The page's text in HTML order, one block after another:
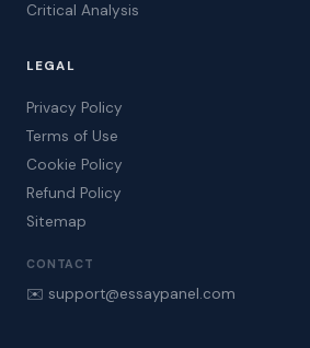
Critical Analysis
LEGAL
Privacy Policy
Terms of Use
Cookie Policy
Refund Policy
Sitemap
CONTACT
✉️ support@essaypanel.com